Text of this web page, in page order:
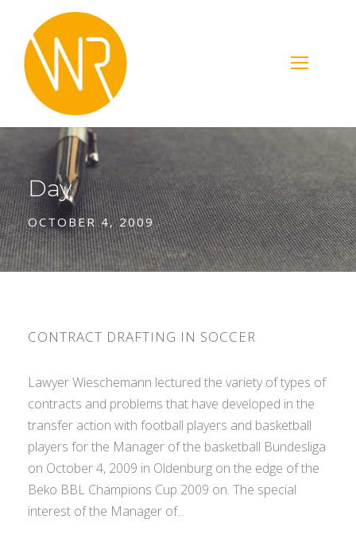
Day
OCTOBER 4, 2009
CONTRACT DRAFTING IN SOCCER
Lawyer Wieschemann lectured the variety of types of
contracts and problems that have developed in the
transfer action with football players and basketball
players for the Manager of the basketball Bundesliga
on October 4, 2009 in Oldenburg on the edge of the
Beko BBL Champions Cup 2009 on. The special
interest of the Manager of...